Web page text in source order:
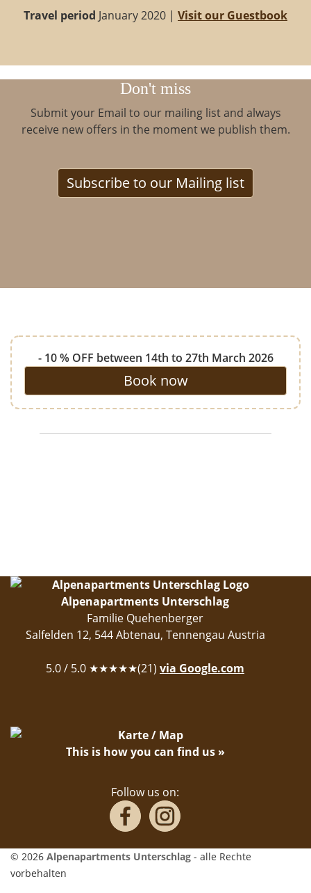
Travel period January 2020 | Visit our Guestbook
Don't miss
Submit your Email to our mailing list and always
receive new offers in the moment we publish them.
Subscribe to our Mailing list
- 10 % OFF between 14th to 27th March 2026
Book now
Alpenapartments Unterschlag
Familie Quehenberger
Salfelden 12, 544 Abtenau, Tennengau Austria
5.0/ 5.0 ★★★★★(21) via Google.com
This is how you can find us »
Follow us on:
© 2026 Alpenapartments Unterschlag - alle Rechte
vorbehalten